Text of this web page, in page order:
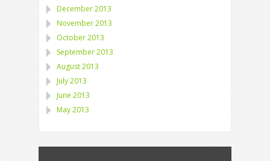
December 2013
November 2013
October 2013
September 2013
August 2013
July 2013
June 2013
May 2013